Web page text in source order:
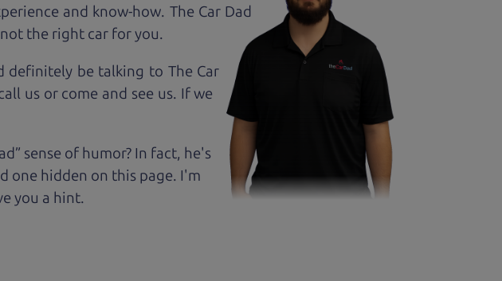
and know-how. The Car Dad
the right car foryou.
definitely be talking to The Car
us or come and see us. If we
sense of humor? In fact, he's
one hidden on this page. I'm
you a hint.